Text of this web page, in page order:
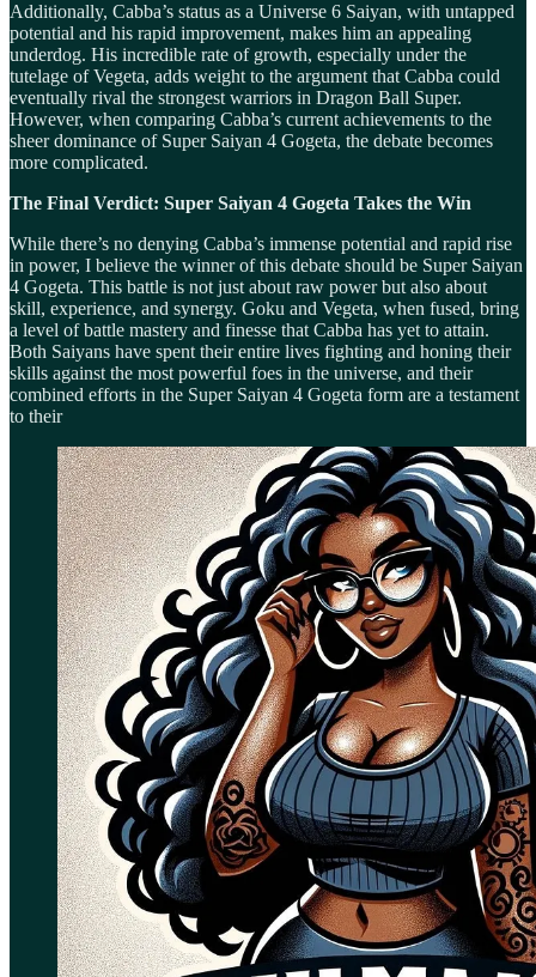
Additionally, Cabba’s status as a Universe 6 Saiyan, with untapped
potential and his rapid improvement, makes him an appealing
underdog. His incredible rate of growth, especially under the
tutelage of Vegeta, adds weight to the argument that Cabba could
eventually rival the strongest warriors in Dragon Ball Super.
However, when comparing Cabba’s current achievements to the
sheer dominance of Super Saiyan 4 Gogeta, the debate becomes
more complicated.
The Final Verdict: Super Saiyan 4 Gogeta Takes the Win
While there’s no denying Cabba’s immense potential and rapid rise
in power, I believe the winner of this debate should be Super Saiyan
4 Gogeta. This battle is not just about raw power but also about
skill, experience, and synergy. Goku and Vegeta, when fused, bring
a level of battle mastery and finesse that Cabba has yet to attain.
Both Saiyans have spent their entire lives fighting and honing their
skills against the most powerful foes in the universe, and their
combined efforts in the Super Saiyan 4 Gogeta form are a testament
to their